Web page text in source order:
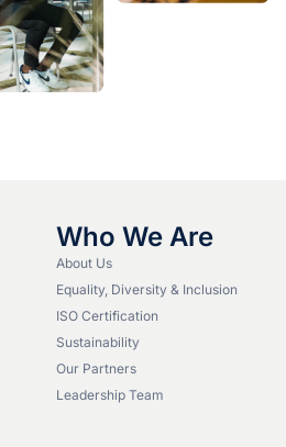
Who We Are
About Us
Equality, Diversity & Inclusion
ISO Certification
Sustainability
Our Partners
Leadership Team